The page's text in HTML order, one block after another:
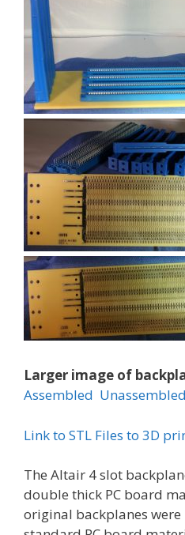
Larger image of
Assembled Unassembled
Link to STL Files to 3D
The Altair 4 slot
double thick PC board
original backplanes